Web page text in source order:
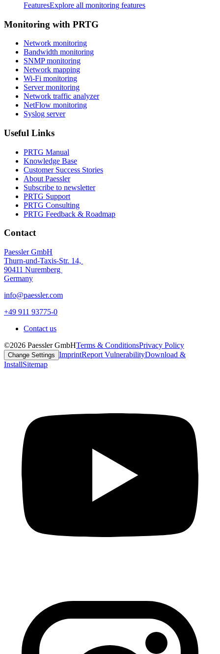
FeaturesExplore all monitoring features
Monitoring with PRTG
Network monitoring
Bandwidth monitoring
SNMP monitoring
Network mapping
Wi-Fi monitoring
Server monitoring
Network traffic analyzer
NetFlow monitoring
Syslog server
Useful Links
PRTG Manual
Knowledge Base
Customer Success Stories
About Paessler
Subscribe to newsletter
PRTG Support
PRTG Consulting
PRTG Feedback & Roadmap
Contact
Paessler GmbH
Thurn-und-Taxis-Str. 14,
90411 Nuremberg
Germany
info@paessler.com
+49 911 93775-0
Contact us
©2026 Paessler GmbHTerms & ConditionsPrivacy Policy
Change Settings ImprintReport VulnerabilityDownload &
InstallSitemap